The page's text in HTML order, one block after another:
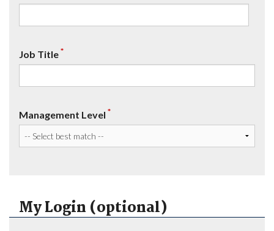
Job Title*
Management Level *
My Login (optional)